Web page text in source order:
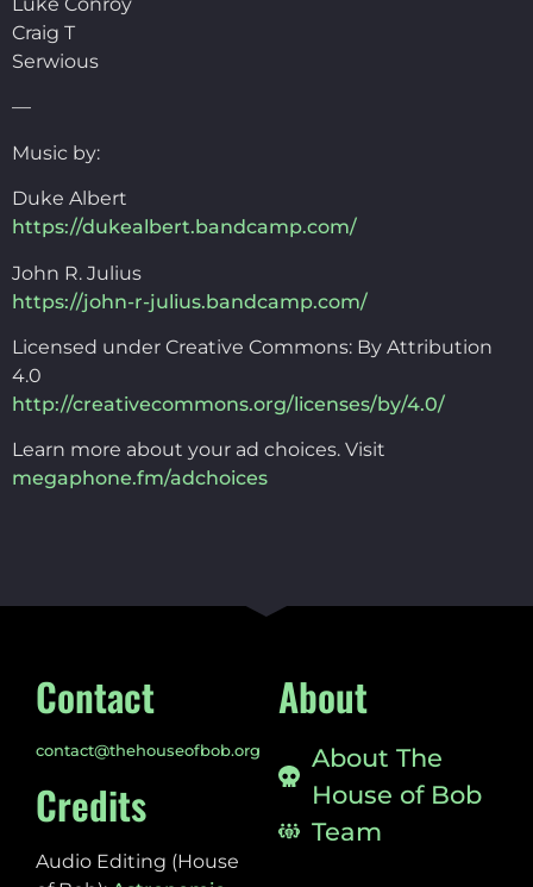
Craig T
Serwious
—
Music by:
Duke Albert
https://dukealbert.bandcamp.com/
John R. Julius
https://john-r-julius.bandcamp.com/
Licensed under Creative Commons: By Attribution
4.0
http://creativecommons.org/licenses/by/4.0/
Learn more about your ad choices. Visit
megaphone.fm/adchoices
Contact
contact@thehouseofbob.org
Credits
Audio Editing (House
About
About The
House of Bob
Team